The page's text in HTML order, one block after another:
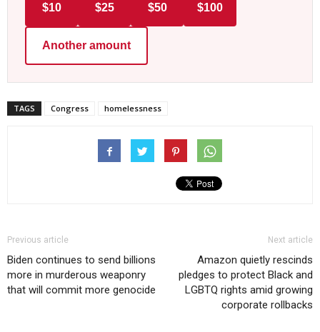
$10 $25 $50 $100
Another amount
TAGS Congress homelessness
Previous article
Biden continues to send billions
more in murderous weaponry
that will commit more genocide
Next article
Amazon quietly rescinds
pledges to protect Black and
LGBTQ rights amid growing
corporate rollbacks